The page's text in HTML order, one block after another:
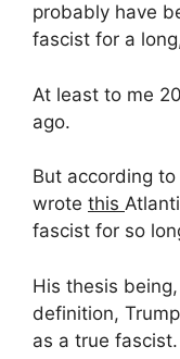
probably have
fascist for a
At least to me
ago.
But according
wrote this
fascist for so
His thesis
definition,
as a true fascist.